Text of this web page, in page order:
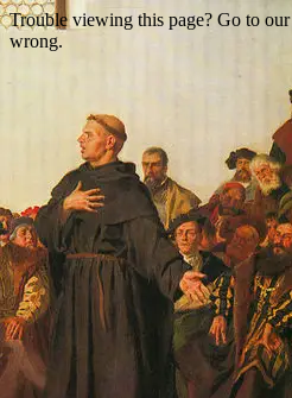
Trouble viewing this page? Go to our
wrong.